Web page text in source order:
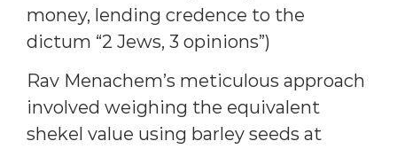
money, lending credence to the
dictum “2 Jews, 3 opinions”)
Rav Menachem’s meticulous approach
involved weighing the equivalent
shekel value using barley seeds at